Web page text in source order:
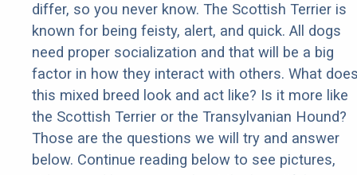
differ, so you never know. The Scottish Terrier is
known for being feisty, alert, and quick. All dogs
need proper socialization and that will be a big
factor in how they interact with others. What
this mixed breed look and act like? Is it more like
the Scottish Terrier or the Transylvanian Hound?
Those are the questions we will try and answer
below. Continue reading below to see pictures,